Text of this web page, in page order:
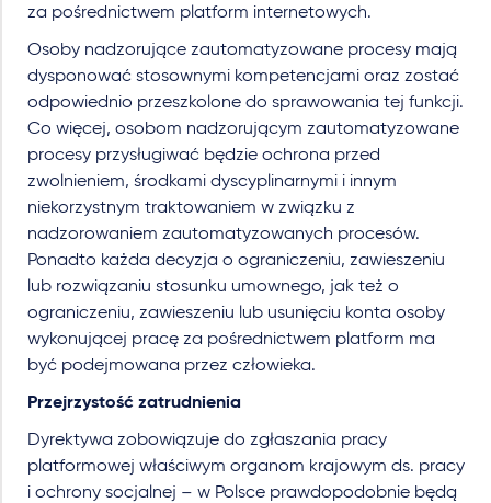
za pośrednictwem platform internetowych.
Osoby nadzorujące zautomatyzowane procesy mają
dysponować stosownymi kompetencjami oraz zostać
odpowiednio przeszkolone do sprawowania tej funkcji.
Co więcej, osobom nadzorującym zautomatyzowane
procesy przysługiwać będzie ochrona przed
zwolnieniem, środkami dyscyplinarnymi i innym
niekorzystnym traktowaniem w związku z
nadzorowaniem zautomatyzowanych procesów.
Ponadto każda decyzja o ograniczeniu, zawieszeniu
lub rozwiązaniu stosunku umownego, jak też o
ograniczeniu, zawieszeniu lub usunięciu konta osoby
wykonującej pracę za pośrednictwem platform ma
być podejmowana przez człowieka.
Przejrzystość zatrudnienia
Dyrektywa zobowiązuje do zgłaszania pracy
platformowej właściwym organom krajowym ds. pracy
i ochrony socjalnej – w Polsce prawdopodobnie będą